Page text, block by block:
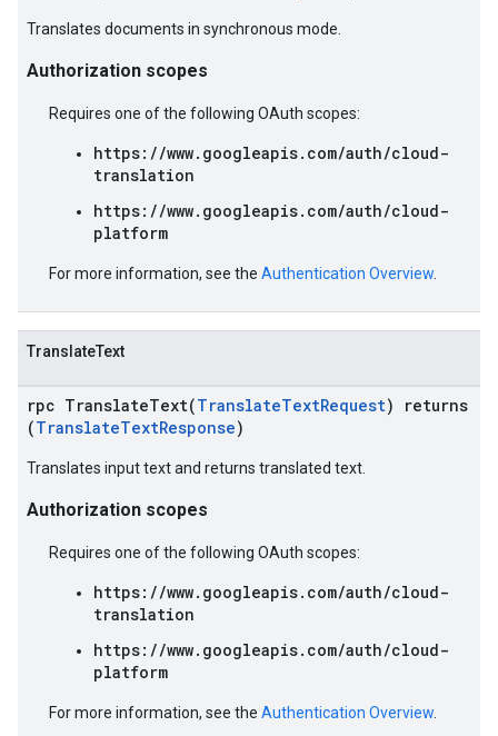
Translates documents in synchronous mode.
Authorization scopes
Requires one of the following OAuth scopes:
https://www.googleapis.com/auth/cloud-
translation
https://www.googleapis.com/auth/cloud-
platform
For more information, see the Authentication Overview
TranslateText
rpc TranslateText(TranslateTextRequest) returns
(TranslateTextResponse)
Translates input text and returns translated text.
Authorization scopes
Requires one of the following OAuth scopes:
https://www.googleapis.com/auth/cloud-
translation
https://www.googleapis.com/auth/cloud-
platform
For more information, see the Authentication Overview